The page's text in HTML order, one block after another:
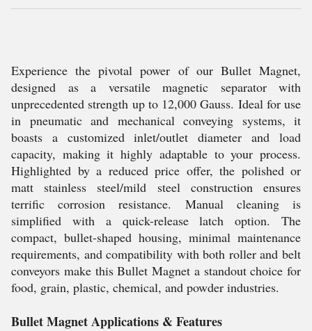
Experience the pivotal power of our Bullet Magnet,
designed as a versatile magnetic separator with
unprecedented strength up to 12,000 Gauss. Ideal for use
in pneumatic and mechanical conveying systems, it
boasts a customized inlet/outlet diameter and load
capacity, making it highly adaptable to your process.
Highlighted by a reduced price offer, the polished or
matt stainless steel/mild steel construction ensures
terrific corrosion resistance. Manual cleaning is
simplified with a quick-release latch option. The
compact, bullet-shaped housing, minimal maintenance
requirements, and compatibility with both roller and belt
conveyors make this Bullet Magnet a standout choice for
food, grain, plastic, chemical, and powder industries.
Bullet Magnet Applications & Features